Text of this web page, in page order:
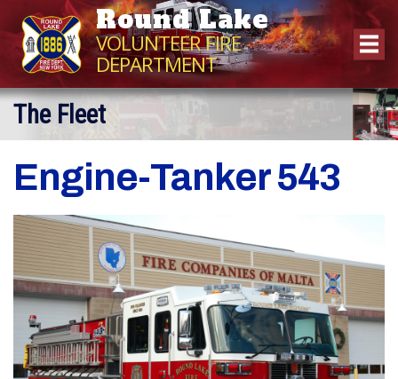
Round Lake
VOLUNTEER FIRE
DEPARTMENT
The Fleet
Engine-Tanker 543